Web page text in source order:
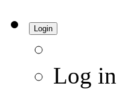
Login
Log